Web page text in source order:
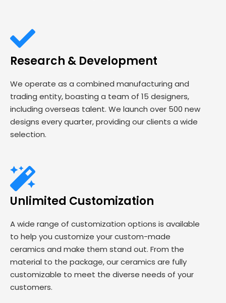
Research & Development
We operate as a combined manufacturing and
trading entity, boasting a team of 15 designers,
including overseas talent. We launch over 500 new
designs every quarter, providing our clients a wide
selection.
Unlimited Customization
A wide range of customization options is available
to help you customize your custom-made
ceramics and make them stand out. From the
material to the package, our ceramics are fully
customizable to meet the diverse needs of your
customers.